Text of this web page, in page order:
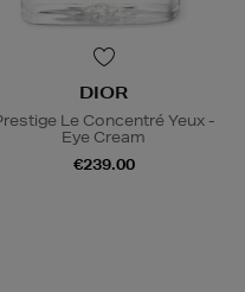
DIOR
Le Concentré Yeux -
Eye Cream
€239.00